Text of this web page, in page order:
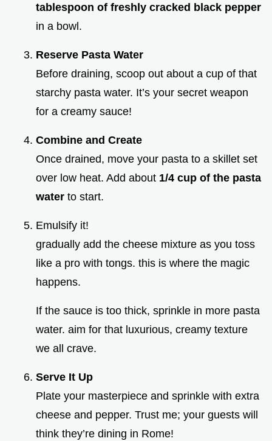
tablespoon of freshly cracked black pepper
in a bowl.
Reserve Pasta Water
Before draining, scoop out about a cup of that
starchy pasta water. It’s your secret weapon
for a creamy sauce!
Combine and Create
Once drained, move your pasta to a skillet set
over low heat. Add about 1/4 cup of the pasta
water to start.
Emulsify it!
gradually add the cheese mixture as you toss
like a pro with tongs. this is where the magic
happens.
If the sauce is too thick, sprinkle in more pasta
water. aim for that luxurious, creamy texture
we all crave.
Serve It Up
Plate your masterpiece and sprinkle with extra
cheese and pepper. Trust me; your guests will
think they’re dining in Rome!